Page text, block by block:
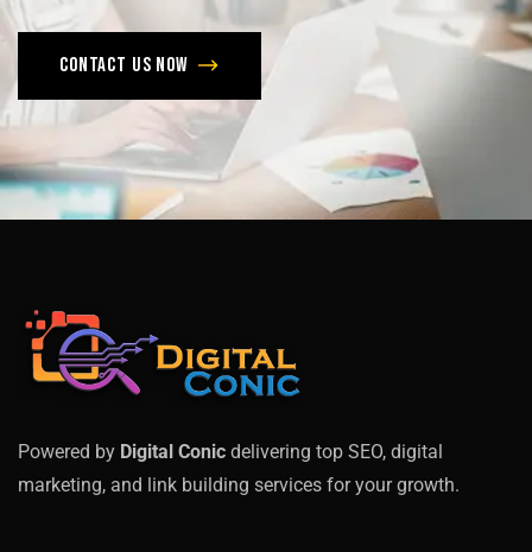
Contact us now
Powered by Digital Conic delivering top SEO, digital
marketing, and link building services for your growth.